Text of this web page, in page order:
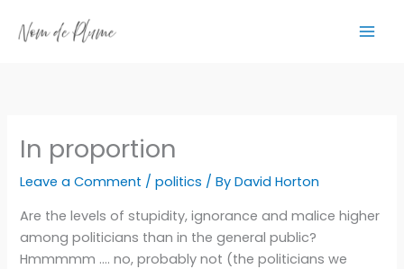
In proportion
Leave a Comment /politics / ByDavid Horton
Are the levels of stupidity, ignorance and malice higher
among politicians than in the general public?
Hmmmmm …. no, probably not (the politicians we